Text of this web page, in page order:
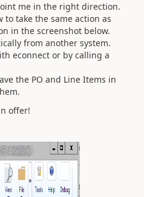
me in the right direction.
take the same action as
in the screenshot below.
from another system.
econnect or by calling a
the PO and Line Items in
offer!